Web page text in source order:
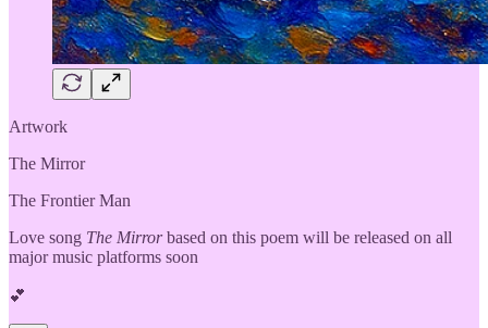
Artwork
The Mirror
The Frontier Man
Love song The Mirrorbased on this poem will be released on all
major music platforms soon
💕